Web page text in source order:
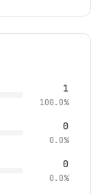
1
100.0%
0
0.0%
0
0.0%